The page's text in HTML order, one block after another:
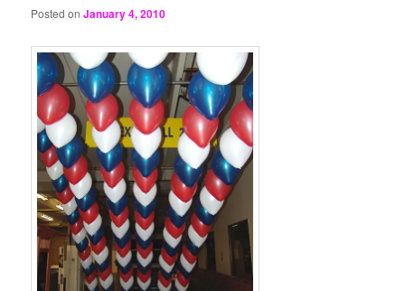
Posted onJanuary 4, 2010